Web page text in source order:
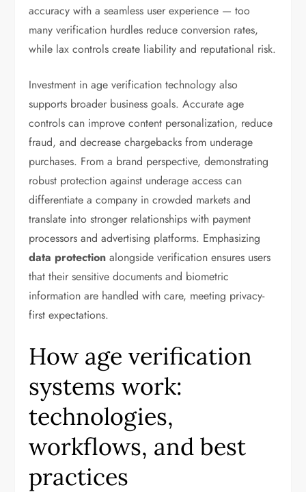
accuracy with a seamless user experience — too
many verification hurdles reduce conversion rates,
while lax controls create liability and reputational risk.
Investment in age verification technology also
supports broader business goals. Accurate age
controls can improve content personalization, reduce
fraud, and decrease chargebacks from underage
purchases. From a brand perspective, demonstrating
robust protection against underage access can
differentiate a company in crowded markets and
translate into stronger relationships with payment
processors and advertising platforms. Emphasizing
data protection alongside verification ensures users
that their sensitive documents and biometric
information are handled with care, meeting privacy-
first expectations.
How age verification
systems work:
technologies,
workflows, and best
practices